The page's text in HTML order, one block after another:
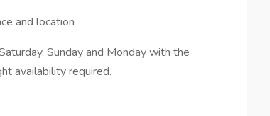
and location
Sunday and Monday with the
availability required.